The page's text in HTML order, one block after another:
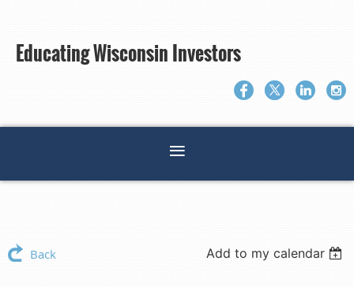
Educating Wisconsin Investors
Back Add to my calendar